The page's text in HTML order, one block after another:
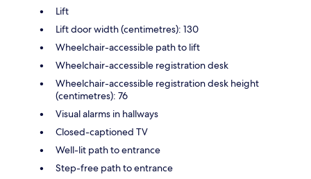
Lift
Lift door width (centimetres): 130
Wheelchair-accessible path to lift
Wheelchair-accessible registration desk
Wheelchair-accessible registration desk height
(centimetres): 76
Visual alarms in hallways
Closed-captioned TV
Well-lit path to entrance
Step-free path to entrance